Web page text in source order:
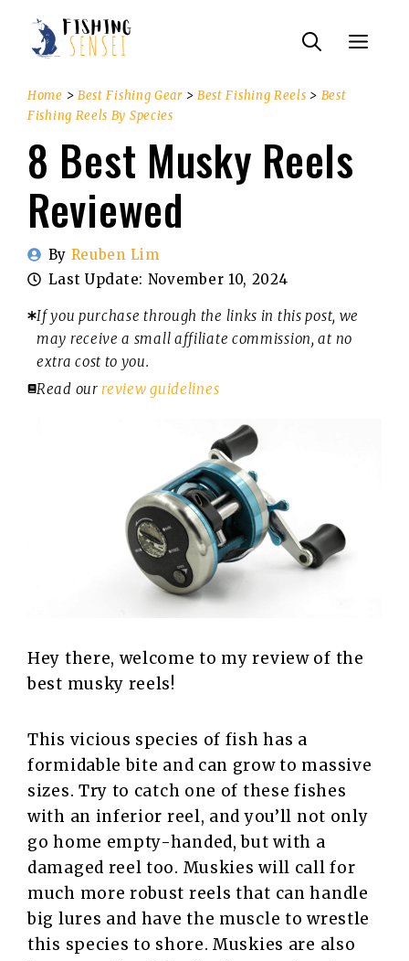
content
Menu
Home > Best Fishing Gear> Best Fishing Reels > Best
Fishing Reels By Species
8 Best Musky Reels
Reviewed
By Reuben Lim
Last Update: November 10, 2024
If you purchase through the links in this post, we
may receive a small affiliate commission, at no
extra cost to you.
Read ourreview guidelines
Hey there, welcome to my review of the
best musky reels!
This vicious species of fish has a
formidable bite and can grow to massive
sizes. Try to catch one of these fishes
with an inferior reel, and you’ll not only
go home empty-handed, but with a
damaged reel too. Muskies will call for
much more robust reels that can handle
big lures and have the muscle to wrestle
this species to shore. Muskies are also